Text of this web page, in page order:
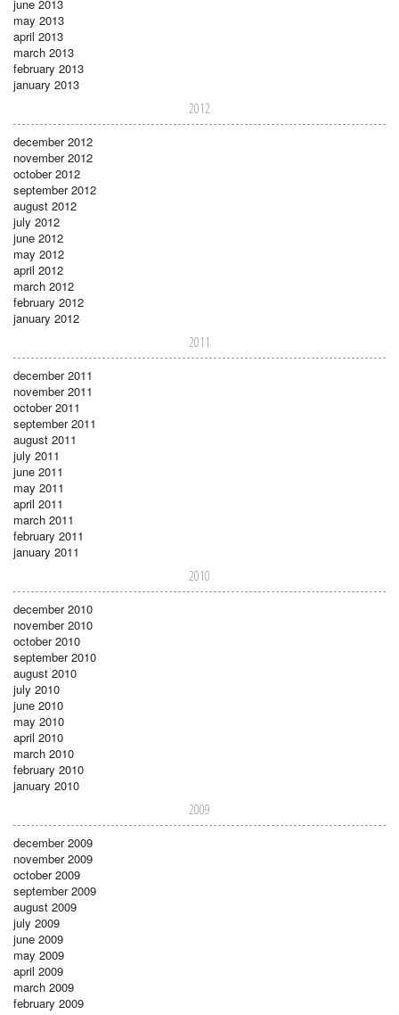
june 2013
may 2013
april 2013
march 2013
february 2013
january 2013
2012
december 2012
november 2012
october 2012
september 2012
august 2012
july 2012
june 2012
may 2012
april 2012
march 2012
february 2012
january 2012
2011
december 2011
november 2011
october 2011
september 2011
august 2011
july 2011
june 2011
may 2011
april 2011
march 2011
february 2011
january 2011
2010
december 2010
november 2010
october 2010
september 2010
august 2010
july 2010
june 2010
may 2010
april 2010
march 2010
february 2010
january 2010
2009
december 2009
november 2009
october 2009
september 2009
august 2009
july 2009
june 2009
may 2009
april 2009
march 2009
february 2009